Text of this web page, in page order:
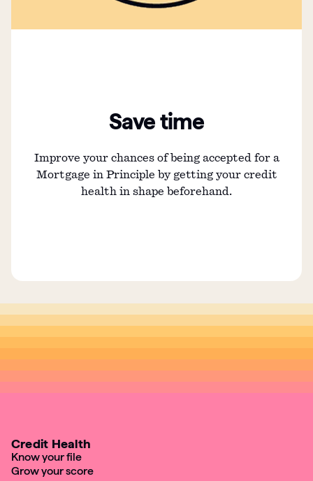
Save time
Improve your chances of being accepted for a
Mortgage in Principle by getting your credit
health in shape beforehand.
Credit Health
Know your file
Grow your score